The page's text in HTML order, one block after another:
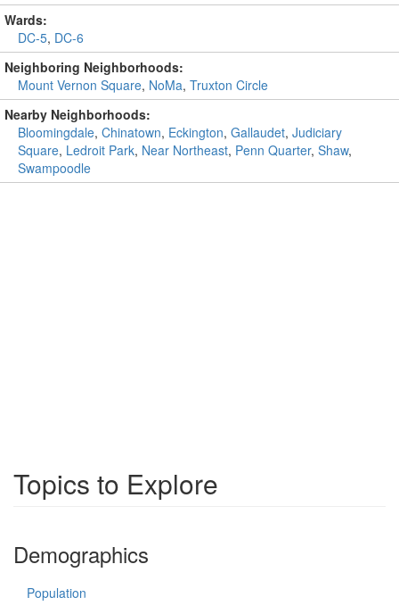
Wards:
DC-5, DC-6
Neighboring Neighborhoods:
Mount Vernon Square, NoMa, Truxton Circle
Nearby Neighborhoods:
Bloomingdale, Chinatown, Eckington, Gallaudet, Judiciary
Square, Ledroit Park, Near Northeast, Penn Quarter, Shaw,
Swampoodle
Topics to Explore
Demographics
Population